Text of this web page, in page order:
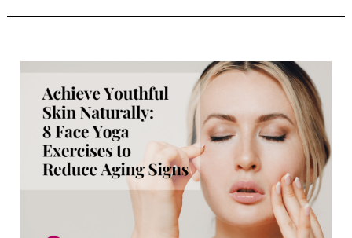
Youthful
Skin
Naturally:
Face